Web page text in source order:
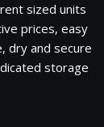
sized units
prices, easy
dry and secure
storage